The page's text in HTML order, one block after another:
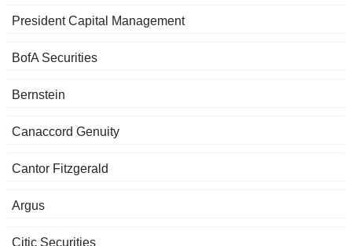
President Capital Management
BofA Securities
Bernstein
Canaccord Genuity
Cantor Fitzgerald
Argus
Citic Securities